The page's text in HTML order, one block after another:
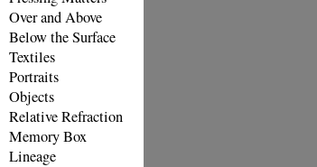
Over and Above
Below the Surface
Textiles
Portraits
Objects
Relative Refraction
Memory Box
Lineage